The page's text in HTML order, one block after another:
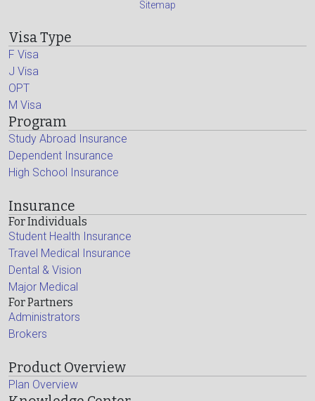
Sitemap
Visa Type
F Visa
J Visa
OPT
M Visa
Program
Study Abroad Insurance
Dependent Insurance
High School Insurance
Insurance
For Individuals
Student Health Insurance
Travel Medical Insurance
Dental & Vision
Major Medical
For Partners
Administrators
Brokers
Product Overview
Plan Overview